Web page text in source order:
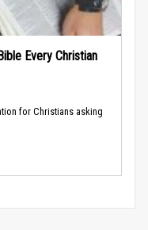
Every Christian
for Christians asking